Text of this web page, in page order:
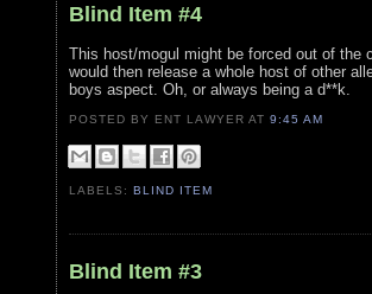
Blind Item #4
This host/mogul might be forced out of the
would then release a whole host of other
boys aspect. Oh, or always being a d**k.
POSTED BY ENT LAWYERAT9:45 AM
LABELS: BLIND ITEM
Blind Item #3